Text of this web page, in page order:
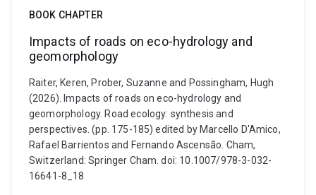
BOOK CHAPTER
Impacts of roads on eco-hydrology and
geomorphology
Raiter, Keren, Prober, Suzanne and Possingham, Hugh
(2026). Impacts of roads on eco-hydrology and
geomorphology. Road ecology: synthesis and
perspectives. (pp. 175-185) edited by Marcello D'Amico,
Rafael Barrientos and Fernando Ascensão. Cham,
Switzerland: Springer Cham. doi: 10.1007/978-3-032-
16641-8_18